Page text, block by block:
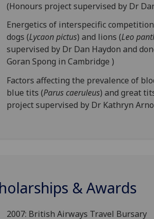
(Honours project supervised by Dr
Energetics of interspecific
dogs (Lycaon pictus) and lions (Leo
supervised by Dr Dan Haydon and
Goran Spong in Cambridge )
Factors affecting the prevalence of
blue tits (Parus caeruleus) and great
project supervised by Dr Kathryn
& Awards
2007: British Airways Travel Bursary